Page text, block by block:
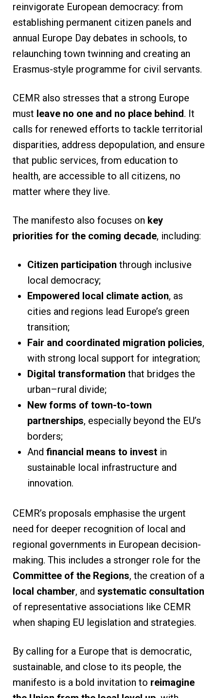
reinvigorate European democracy: from
establishing permanent citizen panels and
annual Europe Day debates in schools, to
relaunching town twinning and creating an
Erasmus-style programme for civil servants.
CEMR also stresses that a strong Europe
must leave no one and no place behind. It
calls for renewed efforts to tackle territorial
disparities, address depopulation, and ensure
that public services, from education to
health, are accessible to all citizens, no
matter where they live.
The manifesto also focuses on key
priorities for the coming decade, including:
Citizen participation through inclusive
local democracy;
Empowered local climate action, as
cities and regions lead Europe’s green
transition;
Fair and coordinated migration policies,
with strong local support for integration;
Digital transformation that bridges the
urban–rural divide;
New forms of town-to-town
partnerships, especially beyond the EU’s
borders;
And financial means to investin
sustainable local infrastructure and
innovation.
CEMR’s proposals emphasise the urgent
need for deeper recognition of local and
regional governments in European decision-
making. This includes a stronger role for the
Committee of the Regions, the creation of a
local chamber, and systematic consultation
of representative associations like CEMR
when shaping EU legislation and strategies.
By calling for a Europe that is democratic,
sustainable, and close to its people, the
manifesto is a bold invitation to reimagine